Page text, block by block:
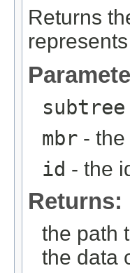
Returns
subtree
mbr -
id - the
Returns:
the path
the data